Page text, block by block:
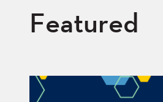
Featured